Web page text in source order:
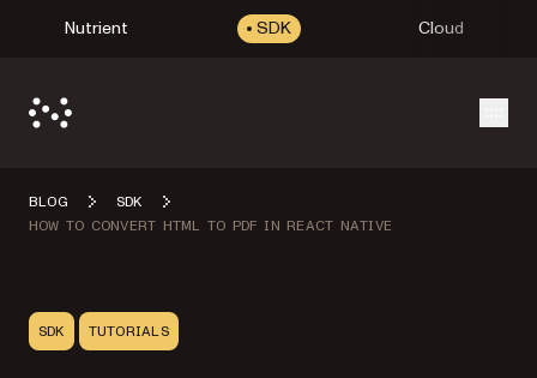
Nutrient SDK Cloud
BLOG
SDK
HOW TO CONVERT HTML TO PDF IN REACT NATIVE
SDK TUTORIALS